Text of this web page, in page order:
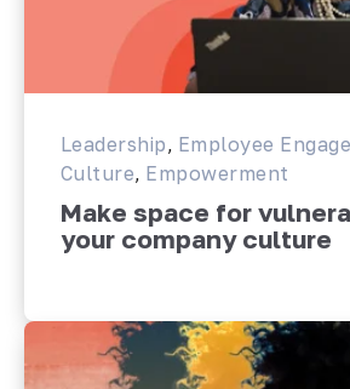
Leadership, Employee
Culture, Empowerment
Make space for
your company culture